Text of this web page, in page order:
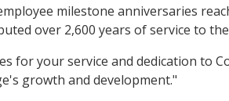
milestone anniversaries
over 2,600 years of service to
for your service and dedication to
growth and development."